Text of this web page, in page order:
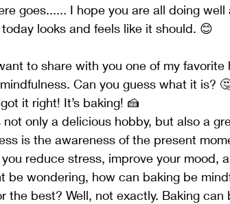
goes...... I hope you are all doing
looks and feels like it should. 😊
to share with you one of my
Can you guess what it is?
it right! It’s baking! 🍰
not only a delicious hobby, but also a
is the awareness of the present
reduce stress, improve your mood,
be wondering, how can baking be
the best? Well, not exactly. Baking